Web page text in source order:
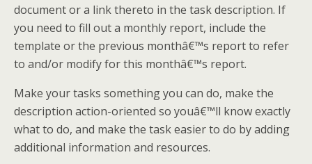
document or a link thereto in the task description. If
you need to fill out a monthly report, include the
template or the previous monthâ€™s report to refer
to and/or modify for this monthâ€™s report.
Make your tasks something you can do, make the
description action-oriented so youâ€™ll know exactly
what to do, and make the task easier to do by adding
additional information and resources.